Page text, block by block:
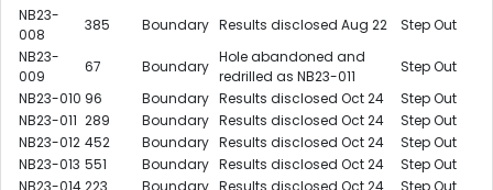
NB23-
008
385 Boundary Results disclosed Aug 22
Step Out
NB23-
009
67 Boundary
Hole abandoned and
redrilled as NB23-011
Step Out
NB23-010 96 Boundary Results disclosed Oct 24
Step Out
NB23-011 289 Boundary Results disclosed Oct 24
Step Out
NB23-012 452 Boundary Results disclosed Oct 24
Step Out
NB23-013 551 Boundary Results disclosed Oct 24
Step Out